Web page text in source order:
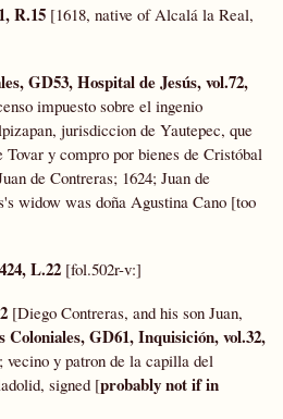
R.15 [1618, native of Alcalá la Real,
GD53, Hospital de Jesús, vol.72,
impuesto sobre el ingenio
jurisdiccion de Yautepec, que
y compro por bienes de Cristóbal
de Contreras; 1624; Juan de
widow was doña Agustina Cano [too
L.22 [fol.502r-v:]
[Diego Contreras, and his son Juan,
GD61, Inquisición, vol.32,
y patron de la capilla del
signed [probably not if in